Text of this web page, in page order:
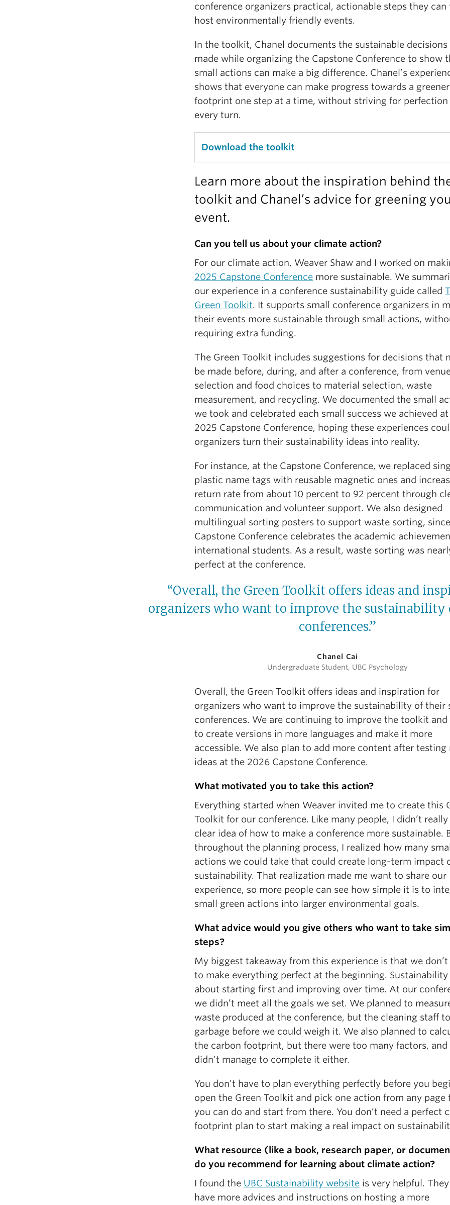
conference organizers practical, actionable steps they can
host environmentally friendly events.
In the toolkit, Chanel documents the sustainable decisions
made while organizing the Capstone Conference to show
small actions can make a big difference. Chanel’s
shows that everyone can make progress towards a greener
footprint one step at a time, without striving for perfection
every turn.
Download the toolkit
Learn more about the inspiration behind
toolkit and Chanel’s advice for greening
event.
Can you tell us about your climate action?
For our climate action, Weaver Shaw and I worked on
2025 Capstone Conference more sustainable. We
our experience in a conference sustainability guide called
Green Toolkit. It supports small conference organizers in
their events more sustainable through small actions,
requiring extra funding.
The Green Toolkit includes suggestions for decisions that
be made before, during, and after a conference, from
selection and food choices to material selection, waste
measurement, and recycling. We documented the small
we took and celebrated each small success we achieved
2025 Capstone Conference, hoping these experiences
organizers turn their sustainability ideas into reality.
For instance, at the Capstone Conference, we replaced
plastic name tags with reusable magnetic ones and
return rate from about 10 percent to 92 percent through
communication and volunteer support. We also designed
multilingual sorting posters to support waste sorting,
Capstone Conference celebrates the academic
international students. As a result, waste sorting was
perfect at the conference.
“Overall, the Green Toolkit offers ideas and
organizers who want to improve the
conferences.”
Chanel Cai
Undergraduate Student, UBC Psychology
Overall, the Green Toolkit offers ideas and inspiration for
organizers who want to improve the sustainability of their
conferences. We are continuing to improve the toolkit and
to create versions in more languages and make it more
accessible. We also plan to add more content after testing
ideas at the 2026 Capstone Conference.
What motivated you to take this action?
Everything started when Weaver invited me to create this
Toolkit for our conference. Like many people, I didn’t really
clear idea of how to make a conference more sustainable.
throughout the planning process, I realized how many
actions we could take that could create long-term impact
sustainability. That realization made me want to share our
experience, so more people can see how simple it is to
small green actions into larger environmental goals.
What advice would you give others who want to take
steps?
My biggest takeaway from this experience is that we don’t
to make everything perfect at the beginning. Sustainability
about starting first and improving over time. At our
we didn’t meet all the goals we set. We planned to
waste produced at the conference, but the cleaning staff
garbage before we could weigh it. We also planned to
the carbon footprint, but there were too many factors, and
didn’t manage to complete it either.
You don’t have to plan everything perfectly before you
open the Green Toolkit and pick one action from any page
you can do and start from there. You don’t need a perfect
footprint plan to start making a real impact on
What resource (like a book, research paper, or
do you recommend for learning about climate action?
I found the UBC Sustainability website is very helpful.
have more advices and instructions on hosting a more